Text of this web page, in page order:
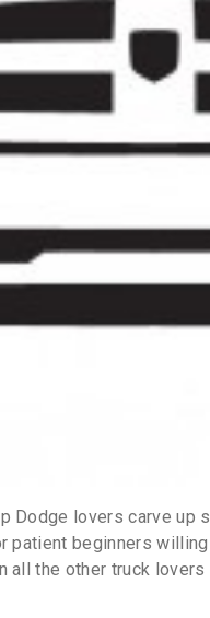
Dodge lovers carve up
patient beginners
the other truck lovers